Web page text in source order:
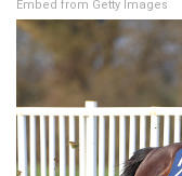
Embed from Getty Images